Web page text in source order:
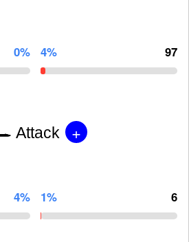
0% 4% 97
Attack +
4% 1% 6